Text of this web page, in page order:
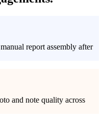
report assembly after
and note quality across